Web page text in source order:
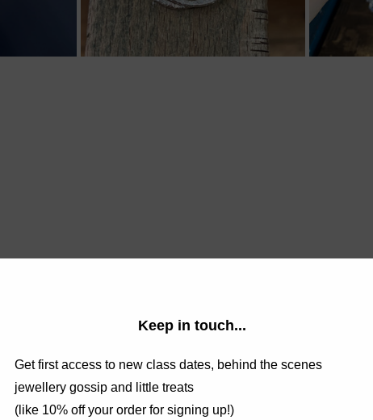
jewellery workshops, do take a
torifosterjewellery@hotmail.com
non-refundable.